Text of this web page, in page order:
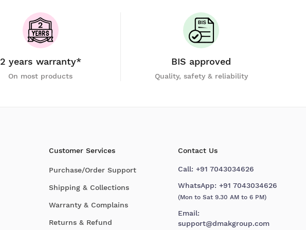
2 years warranty*
On most products
BIS approved
Quality, safety & reliability
Customer Services
Purchase/Order Support
Shipping & Collections
Warranty & Complains
Returns & Refund
Contact Us
Call: +91 7043034626
WhatsApp: +91 7043034626
(Mon to Sat 9.30 AM to 6 PM)
Email:
support@dmakgroup.com